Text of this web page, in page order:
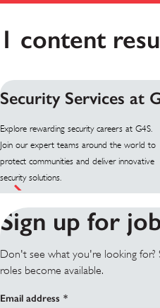
1 content
Security Services at
Explore rewarding security careers at G4S.
Join our expert teams around the world to
protect communities and deliver innovative
security solutions.
Sign up for
Don't see what you're looking for?
roles become available.
Email address